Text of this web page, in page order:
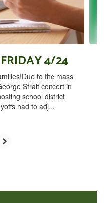
4/24
to the mass
Strait concert in
school district
had to adj...